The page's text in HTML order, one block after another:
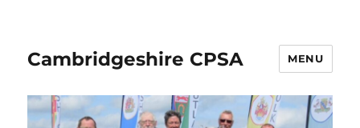
Cambridgeshire CPSA MENU